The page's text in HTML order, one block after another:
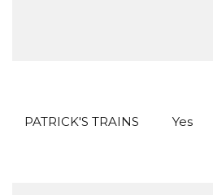
PATRICK'S TRAINS Yes